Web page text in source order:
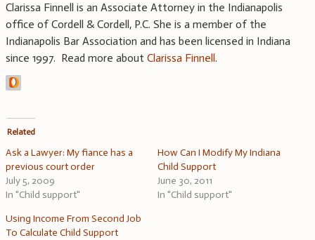
Clarissa Finnell is an Associate Attorney in the Indianapolis
office of Cordell & Cordell, P.C. She is a member of the
Indianapolis Bar Association and has been licensed in Indiana
since 1997. Read more about Clarissa Finnell.
Related
Ask a Lawyer: My fiance has a
previous court order
July 5, 2009
In "Child support"
How Can I Modify My Indiana
Child Support
June 30, 2011
In "Child support"
Using Income From Second Job
To Calculate Child Support